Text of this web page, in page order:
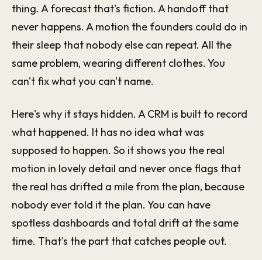
thing. A forecast that's fiction. A handoff that
never happens. A motion the founders could do in
their sleep that nobody else can repeat. All the
same problem, wearing different clothes. You
can't fix what you can't name.
Here's why it stays hidden. A CRM is built to record
what happened. It has no idea what was
supposed to happen. So it shows you the real
motion in lovely detail and never once flags that
the real has drifted a mile from the plan, because
nobody ever told it the plan. You can have
spotless dashboards and total drift at the same
time. That's the part that catches people out.